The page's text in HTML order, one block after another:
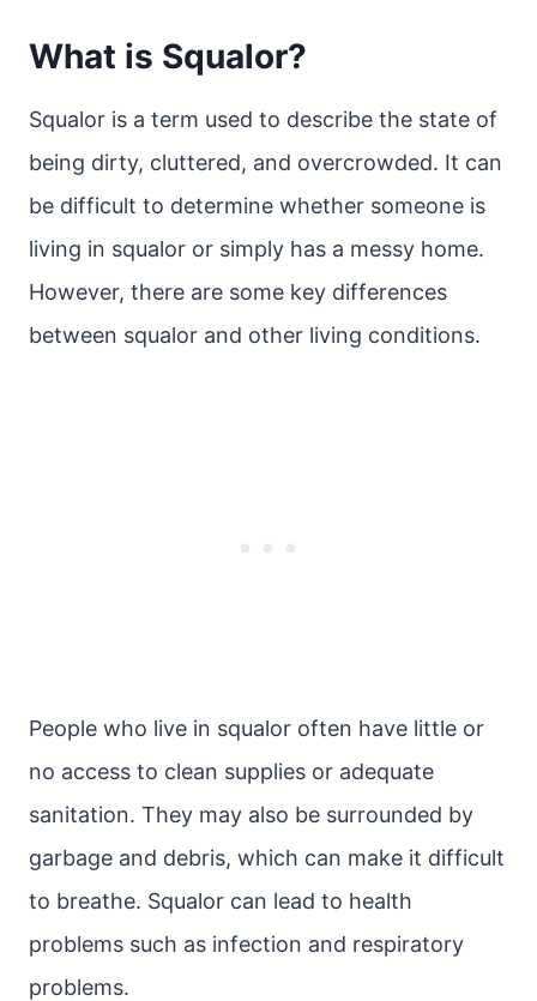
What is Squalor?
Squalor is a term used to describe the state of
being dirty, cluttered, and overcrowded. It can
be difficult to determine whether someone is
living in squalor or simply has a messy home.
However, there are some key differences
between squalor and other living conditions.
People who live in squalor often have little or
no access to clean supplies or adequate
sanitation. They may also be surrounded by
garbage and debris, which can make it difficult
to breathe. Squalor can lead to health
problems such as infection and respiratory
problems.